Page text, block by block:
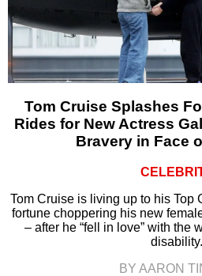
Tom Cruise Splashes
Rides for New Actress
Bravery in Face
Tom Cruise is living up to his Top
fortune choppering his new
– after he “fell in love” with the
disability.
BY AARON